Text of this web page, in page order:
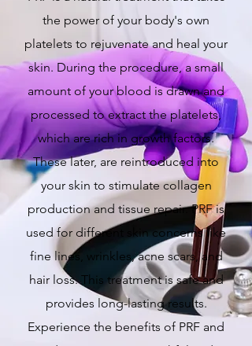
the power of your body's own
platelets to rejuvenate and heal your
skin. During the procedure, a small
amount of your blood is drawn and
processed to extract the platelets,
which are rich in growth factors.
These later, are reintroduced into
your skin to stimulate collagen
production and tissue repair. PRF is
used for different skin concerns like
fine lines, wrinkles, acne scars, and
hair loss. This treatment is safe and
provides long-lasting results.
Experience the benefits of PRF and